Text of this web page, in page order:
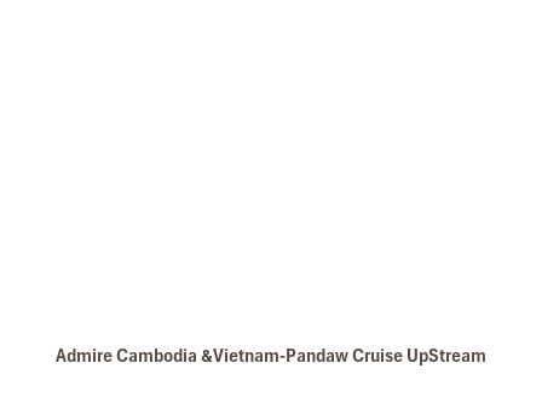
Admire Cambodia &Vietnam-Pandaw Cruise UpStream